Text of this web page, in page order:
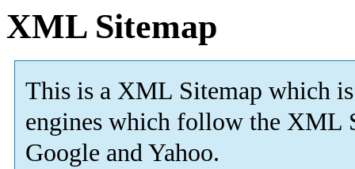
XML Sitemap
This is a XML Sitemap which is
engines which follow the XML
Google and Yahoo.